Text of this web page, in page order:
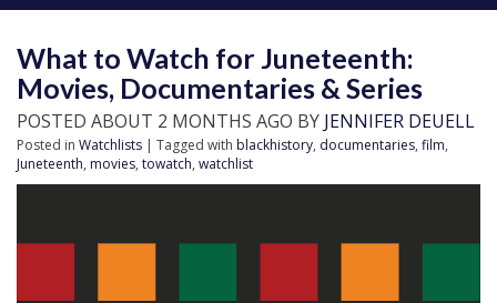
What to Watch for Juneteenth:
Movies, Documentaries & Series
POSTED ABOUT 2 MONTHS AGO BY JENNIFER DEUELL
Posted in Watchlists | Tagged with blackhistory, documentaries, film,
Juneteenth, movies, towatch, watchlist